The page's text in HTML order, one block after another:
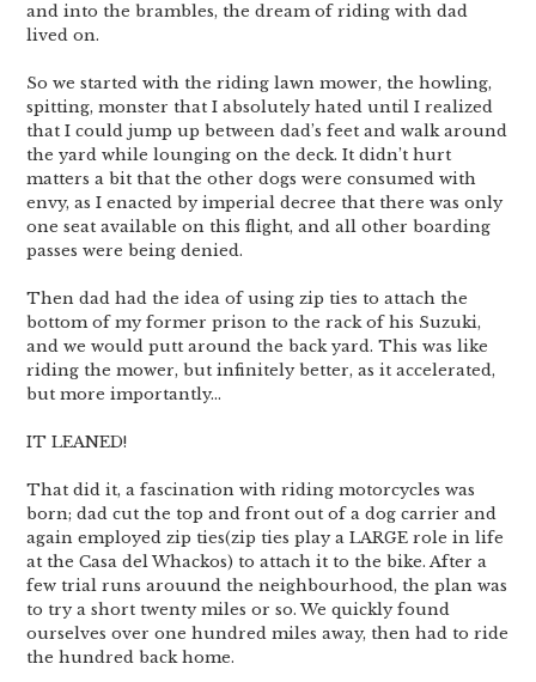
and into the brambles, the dream of riding with dad
lived on.
So we started with the riding lawn mower, the howling,
spitting, monster that I absolutely hated until I realized
that I could jump up between dad’s feet and walk around
the yard while lounging on the deck. It didn’t hurt
matters a bit that the other dogs were consumed with
envy, as I enacted by imperial decree that there was only
one seat available on this flight, and all other boarding
passes were being denied.
Then dad had the idea of using zip ties to attach the
bottom of my former prison to the rack of his Suzuki,
and we would putt around the back yard. This was like
riding the mower, but infinitely better, as it accelerated,
but more importantly…
IT LEANED!
That did it, a fascination with riding motorcycles was
born; dad cut the top and front out of a dog carrier and
again employed zip ties(zip ties play a LARGE role in life
at the Casa del Whackos) to attach it to the bike. After a
few trial runs arouund the neighbourhood, the plan was
to try a short twenty miles or so. We quickly found
ourselves over one hundred miles away, then had to ride
the hundred back home.